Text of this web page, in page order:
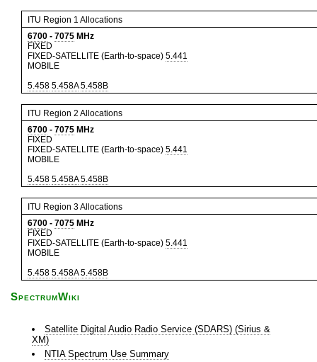
ITU Region 1 Allocations
6700 - 7075 MHz
FIXED
FIXED-SATELLITE (Earth-to-space) 5.441
MOBILE
5.458 5.458A 5.458B
ITU Region 2 Allocations
6700 - 7075 MHz
FIXED
FIXED-SATELLITE (Earth-to-space) 5.441
MOBILE
5.458 5.458A 5.458B
ITU Region 3 Allocations
6700 - 7075 MHz
FIXED
FIXED-SATELLITE (Earth-to-space) 5.441
MOBILE
5.458 5.458A 5.458B
SpectrumWiki
Satellite Digital Audio Radio Service (SDARS) (Sirius &
XM)
NTIA Spectrum Use Summary